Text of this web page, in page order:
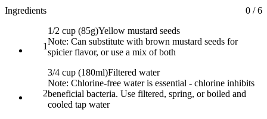
Ingredients 0 /6
1
1/2 cup (85g)Yellow mustard seeds
Note: Can substitute with brown mustard seeds for
spicier flavor, or use a mix of both
2
3/4 cup (180ml)Filtered water
Note: Chlorine-free water is essential - chlorine inhibits
beneficial bacteria. Use filtered, spring, or boiled and
cooled tap water